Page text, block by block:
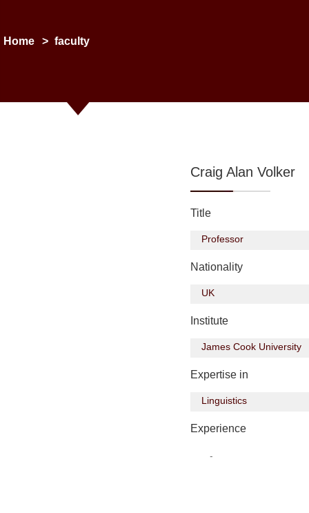
Home > faculty
Craig Alan Volker
Title
Professor
Nationality
UK
Institute
James Cook University
Expertise in
Linguistics
Experience
-